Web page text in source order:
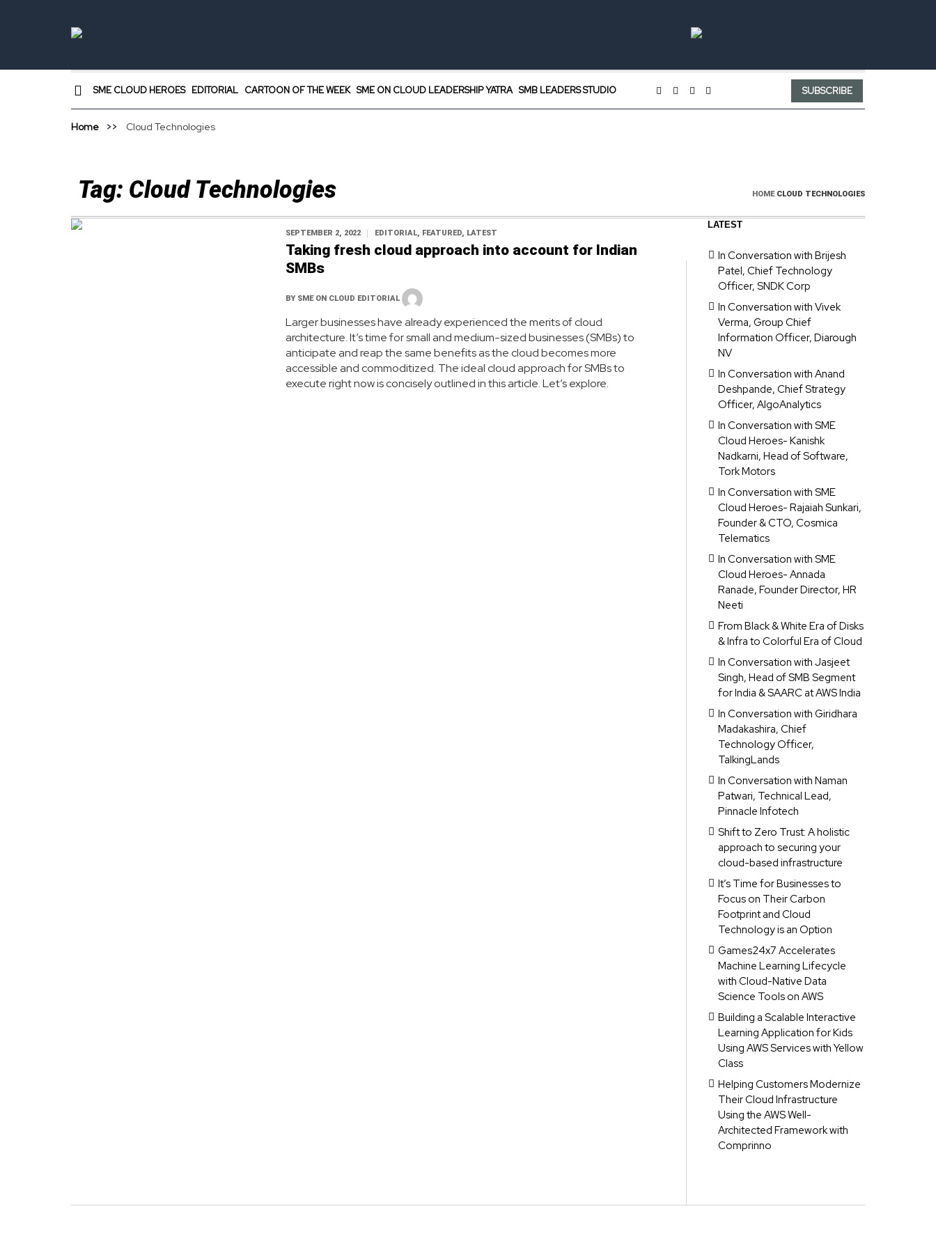
SME CLOUD HEROES EDITORIAL CARTOON OF THE WEEK SME ON CLOUD LEADERSHIP YATRA SMB LEADERS STUDIO SUBSCRIBE
Home Cloud Technologies
Tag: Cloud Technologies HOME CLOUD TECHNOLOGIES
SEPTEMBER 2, 2022 EDITORIAL, FEATURED, LATEST
Taking fresh cloud approach into account for Indian
SMBs
BY SME ON CLOUD EDITORIAL
Larger businesses have already experienced the merits of cloud
architecture. It’s time for small and medium-sized businesses (SMBs) to
anticipate and reap the same benefits as the cloud becomes more
accessible and commoditized. The ideal cloud approach for SMBs to
execute right now is concisely outlined in this article. Let’s explore.
LATEST
In Conversation with Brijesh
Patel, Chief Technology
Officer, SNDK Corp
In Conversation with Vivek
Verma, Group Chief
Information Officer, Diarough
NV
In Conversation with Anand
Deshpande, Chief Strategy
Officer, AlgoAnalytics
In Conversation with SME
Cloud Heroes- Kanishk
Nadkarni, Head of Software,
Tork Motors
In Conversation with SME
Cloud Heroes- Rajaiah Sunkari,
Founder & CTO, Cosmica
Telematics
In Conversation with SME
Cloud Heroes- Annada
Ranade, Founder Director, HR
Neeti
From Black & White Era of Disks
& Infra to Colorful Era of Cloud
In Conversation with Jasjeet
Singh, Head of SMB Segment
for India & SAARC at AWS India
In Conversation with Giridhara
Madakashira, Chief
Technology Officer,
TalkingLands
In Conversation with Naman
Patwari, Technical Lead,
Pinnacle Infotech
Shift to Zero Trust: A holistic
approach to securing your
cloud-based infrastructure
It’s Time for Businesses to
Focus on Their Carbon
Footprint and Cloud
Technology is an Option
Games24x7 Accelerates
Machine Learning Lifecycle
with Cloud-Native Data
Science Tools on AWS
Building a Scalable Interactive
Learning Application for Kids
Using AWS Services with Yellow
Class
Helping Customers Modernize
Their Cloud Infrastructure
Using the AWS Well-
Architected Framework with
Comprinno